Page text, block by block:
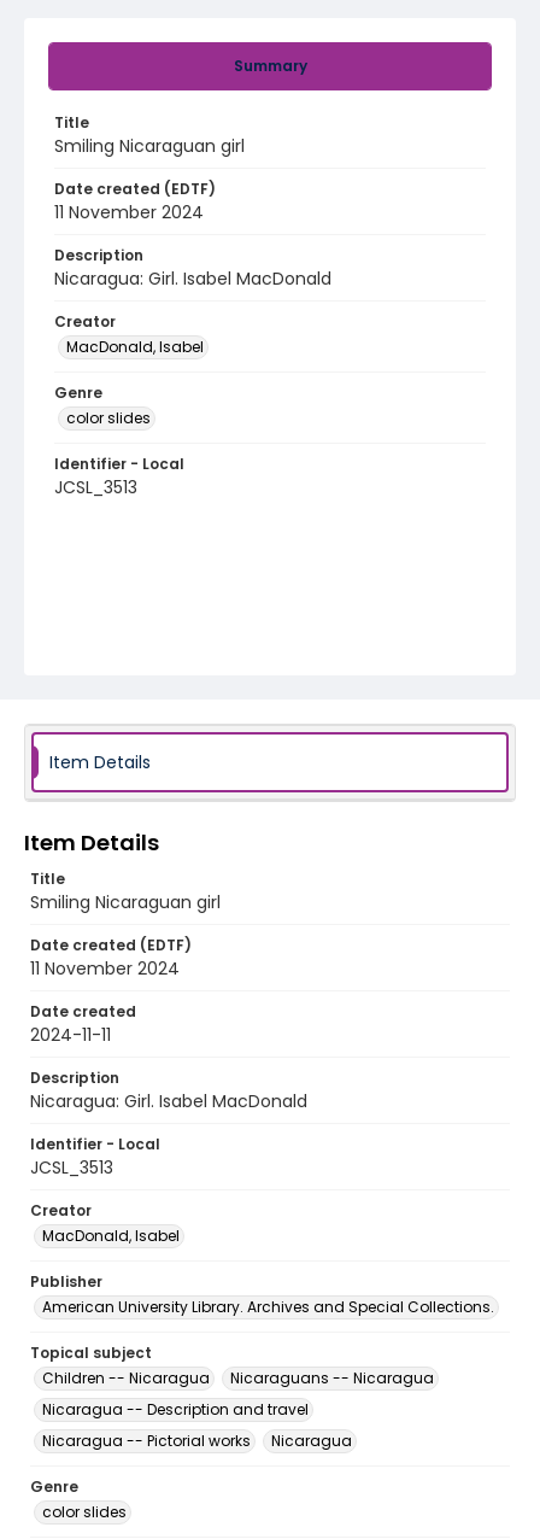
Summary
Title
Smiling Nicaraguan girl
Date created (EDTF)
11 November 2024
Description
Nicaragua: Girl. Isabel MacDonald
Creator
MacDonald, Isabel
Genre
color slides
Identifier - Local
JCSL_3513
Item Details
Item Details
Title
Smiling Nicaraguan girl
Date created (EDTF)
11 November 2024
Date created
2024-11-11
Description
Nicaragua: Girl. Isabel MacDonald
Identifier - Local
JCSL_3513
Creator
MacDonald, Isabel
Publisher
American University Library. Archives and Special Collections.
Topical subject
Children -- Nicaragua
Nicaraguans -- Nicaragua
Nicaragua -- Description and travel
Nicaragua -- Pictorial works
Nicaragua
Genre
color slides